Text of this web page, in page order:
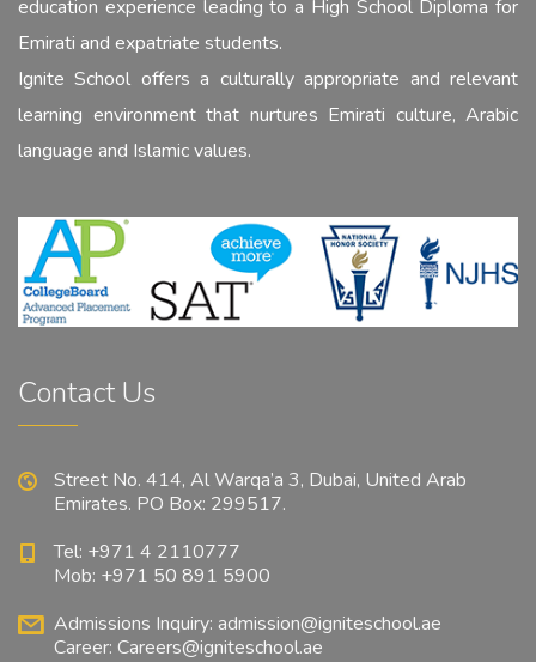
education experience leading to a High School Diploma for
Emirati and expatriate students.
Ignite School offers a culturally appropriate and relevant
learning environment that nurtures Emirati culture, Arabic
language and Islamic values.
Contact Us
Street No. 414, Al Warqa’a 3, Dubai, United Arab
Emirates. PO Box: 299517.
Tel: +971 4 2110777
Mob: +971 50 891 5900
Admissions Inquiry: admission@igniteschool.ae
Career: Careers@igniteschool.ae